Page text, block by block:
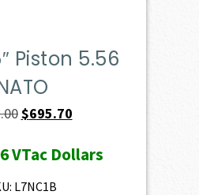
Piston 5.56
Original
was:
$773.00.
$695.70Current
is:
VTac Dollars
L7NC1B